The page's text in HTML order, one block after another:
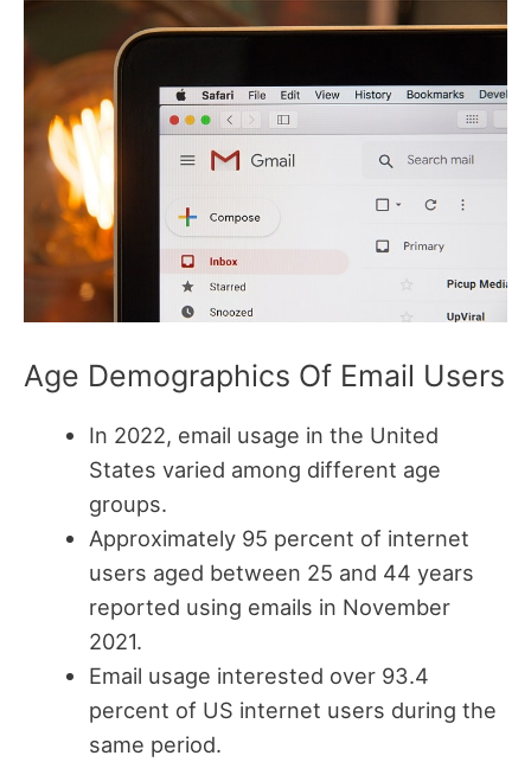
Age Demographics Of Email Users
In 2022, email usage in the United
States varied among different age
groups.
Approximately 95 percent of internet
users aged between 25 and 44 years
reported using emails in November
2021.
Email usage interested over 93.4
percent of US internet users during the
same period.